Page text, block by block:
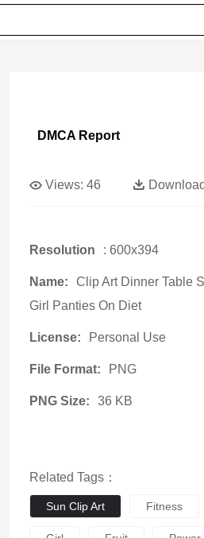
DMCA Report
Views: 46
Resolution : 600x394
Name:
Clip Art Dinner Table
Girl Panties On Diet
License: Personal Use
File Format: PNG
PNG Size: 36 KB
Related Tags：
Sun Clip Art Fitness